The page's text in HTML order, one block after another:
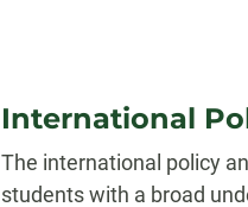
International
The international policy
students with a broad